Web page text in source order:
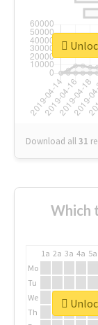
Download all31
Which
1a 2a 3a 4a 5a
Mo
Tu
We
Th